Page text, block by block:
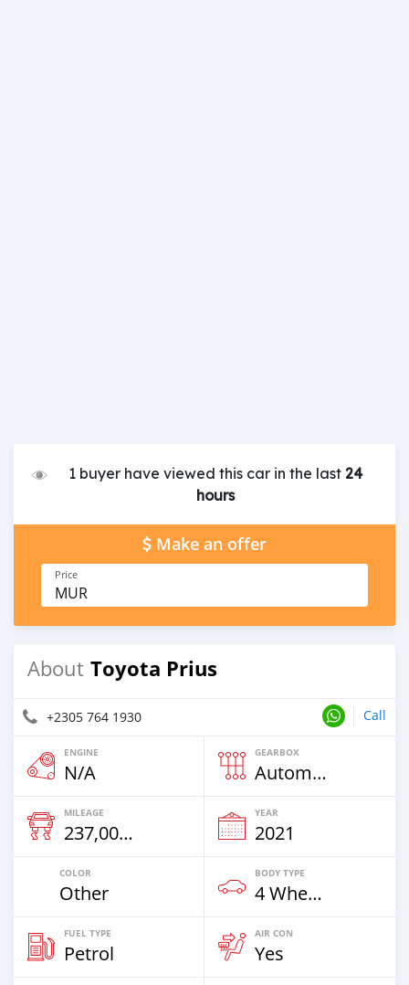
1 buyer have viewed this car in the last24
hours
Make an offer
Price
MUR
About Toyota Prius
+2305 764 1930 Call
ENGINE
N/A
GEARBOX
Automatic
MILEAGE
237,000 Km
YEAR
2021
COLOR
Other
BODY TYPE
4 Wheel Drives & SUVs
FUEL TYPE
Petrol
AIR CON
Yes